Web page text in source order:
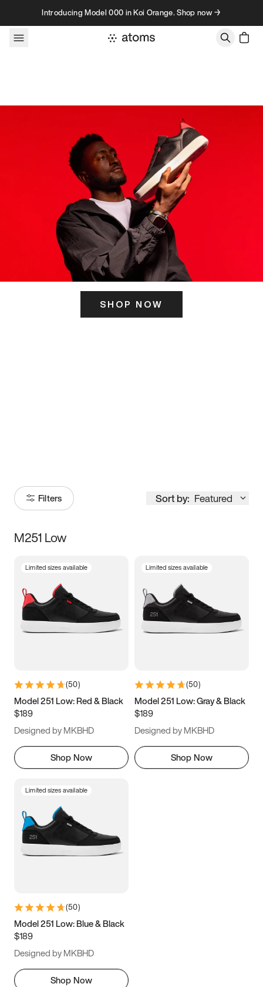
Skip to contentIntroducing Model 000 in Koi Orange. Shop now →
SHOP NOW
Filters Sort by: Featured
Size
5 5.5 6
7 7.5 8 8.5
11 11.5 12
13
M251 Low
Limited sizes available
(50)
Model 251 Low: Red & Black
$189
Designed by MKBHD
Shop Now
Limited sizes available
(50)
Model 251 Low: Gray & Black
$189
Designed by MKBHD
Shop Now
Limited sizes available
(50)
Model 251 Low: Blue & Black
$189
Designed by MKBHD
Shop Now